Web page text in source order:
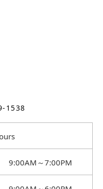
1538
9:00AM～7:00PM